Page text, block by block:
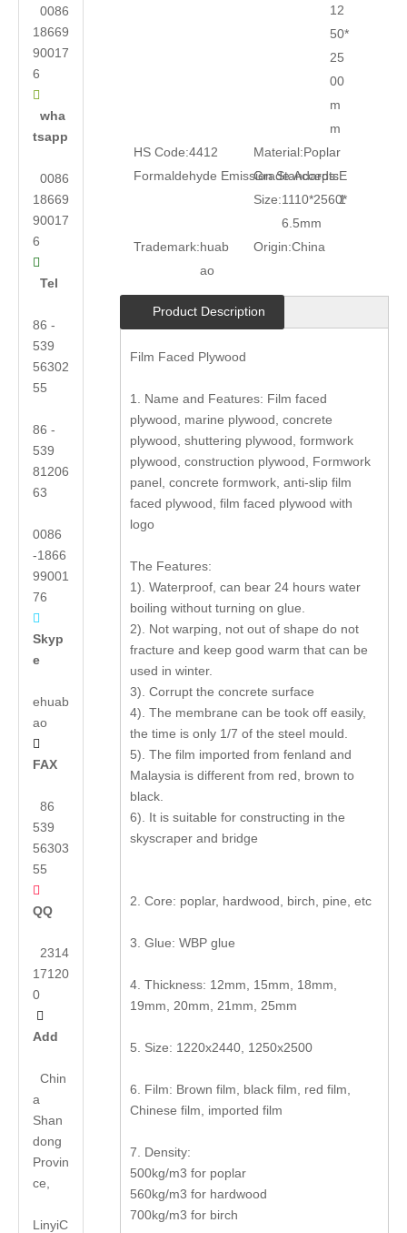
0086
18669
90017
6

wha
tsapp
0086
18669
90017
6

Tel
86 -
539
56302
55
86 -
539
81206
63
0086
-1866
99001
76

Skyp
e
ehuab
ao

FAX
86
539
56303
55

QQ
2314
17120
0

Add
Chin
a
Shan
dong
Provin
ce,
LinyiC
12
50*
25
00
m
m
HS Code:4412 Material:Poplar
Formaldehyde Emission Standards:E
1
Grade:Accepts
Size:1110*2560*
6.5mm
Trademark:huab
ao
Origin:China
Product Description
Film Faced Plywood
1. Name and Features: Film faced
plywood, marine plywood, concrete
plywood, shuttering plywood, formwork
plywood, construction plywood, Formwork
panel, concrete formwork, anti-slip film
faced plywood, film faced plywood with
logo
The Features:
1). Waterproof, can bear 24 hours water
boiling without turning on glue.
2). Not warping, not out of shape do not
fracture and keep good warm that can be
used in winter.
3). Corrupt the concrete surface
4). The membrane can be took off easily,
the time is only 1/7 of the steel mould.
5). The film imported from fenland and
Malaysia is different from red, brown to
black.
6). It is suitable for constructing in the
skyscraper and bridge
2. Core: poplar, hardwood, birch, pine, etc
3. Glue: WBP glue
4. Thickness: 12mm, 15mm, 18mm,
19mm, 20mm, 21mm, 25mm
5. Size: 1220x2440, 1250x2500
6. Film: Brown film, black film, red film,
Chinese film, imported film
7. Density:
500kg/m3 for poplar
560kg/m3 for hardwood
700kg/m3 for birch